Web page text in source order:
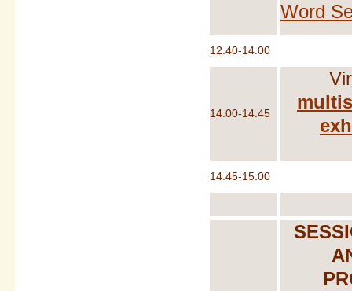
Word
12.40-14.00
14.00-14.45
14.45-15.00